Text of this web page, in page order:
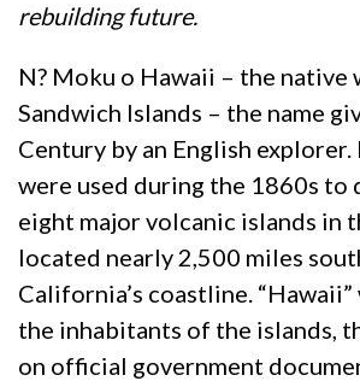
rebuilding future.
N? Moku o Hawaii – the native
Sandwich Islands – the name
Century by an English explorer.
were used during the 1860s to
eight major volcanic islands in
located nearly 2,500 miles
California’s coastline. “Hawaii”
the inhabitants of the islands,
on official government